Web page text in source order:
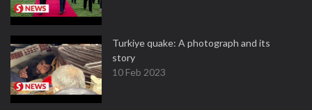
Turkiye quake: A photograph and its
story
10 Feb 2023